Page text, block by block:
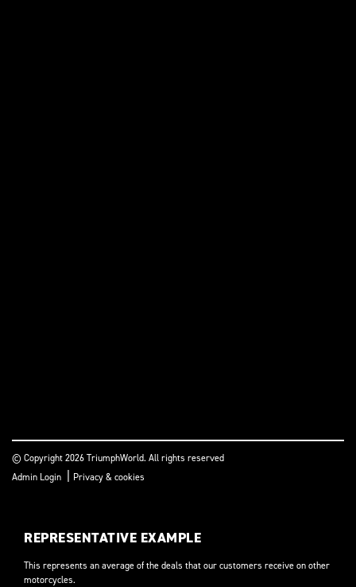
© Copyright 2026 TriumphWorld. All rights reserved
Admin Login
Privacy & cookies
REPRESENTATIVE EXAMPLE
This represents an average of the deals that our customers receive on other
motorcycles.